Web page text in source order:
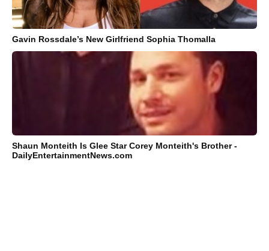
Gavin Rossdale’s New Girlfriend Sophia Thomalla
Shaun Monteith Is Glee Star Corey Monteith's Brother -
DailyEntertainmentNews.com